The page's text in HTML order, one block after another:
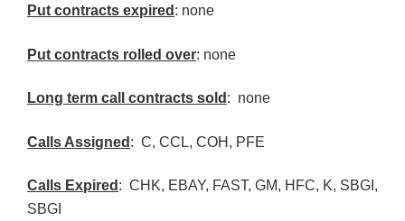
Put contracts expired : none
Put contracts rolled over: none
Long term call contracts sold : none
Calls Assigned : C, CCL, COH , PFE
Calls Expired : CHK, EBAY, FAST, GM, HFC, K, SBGI ,
SBGI